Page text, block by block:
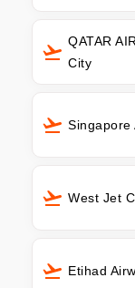
QATAR
City
Singapore
West Jet
Etihad